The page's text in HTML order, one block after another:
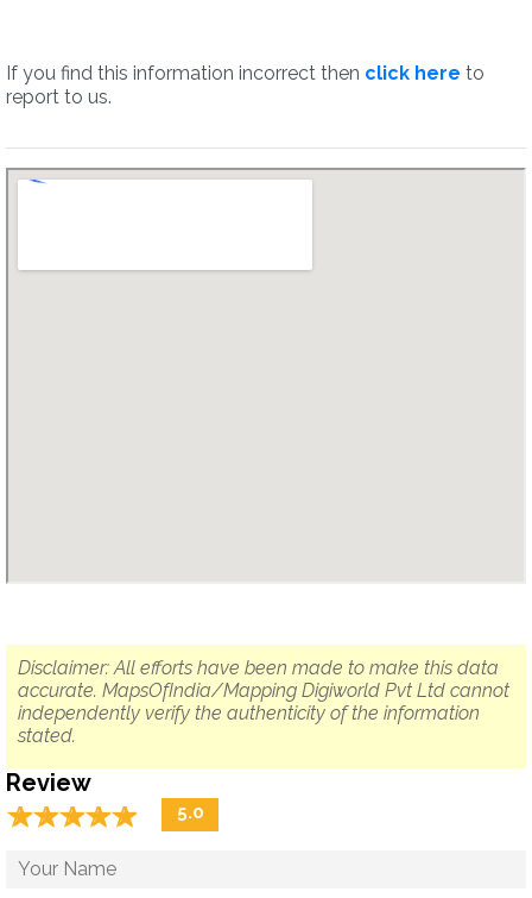
If you find this information incorrect then click here to
report to us.
Disclaimer: All efforts have been made to make this data
accurate. MapsOfIndia/Mapping Digiworld Pvt Ltd cannot
independently verify the authenticity of the information
stated.
Review
☆☆☆☆☆
★★★★★ 5.0